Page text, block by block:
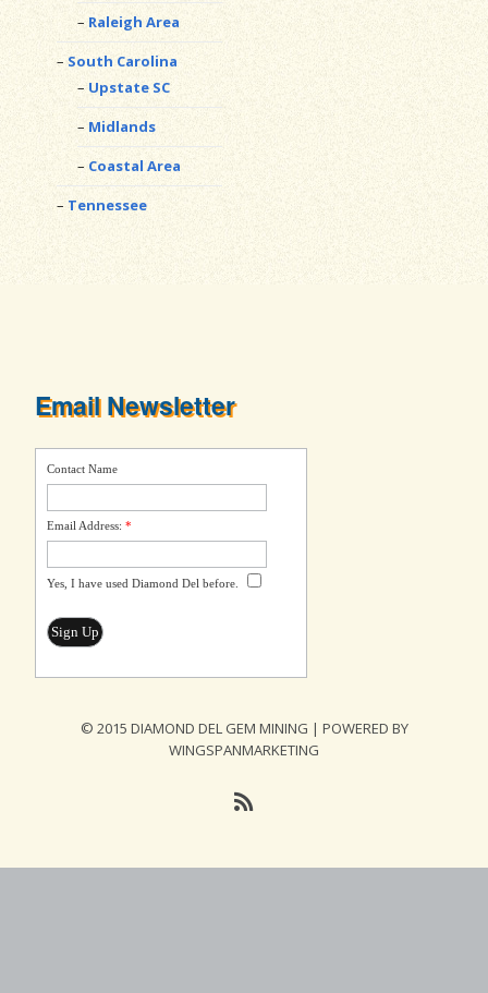
Raleigh Area
South Carolina
Upstate SC
Midlands
Coastal Area
Tennessee
Email Newsletter
Contact Name
Email Address: *
Yes, I have used Diamond Del before.
© 2015 DIAMOND DEL GEM MINING | POWERED BY
WINGSPANMARKETING